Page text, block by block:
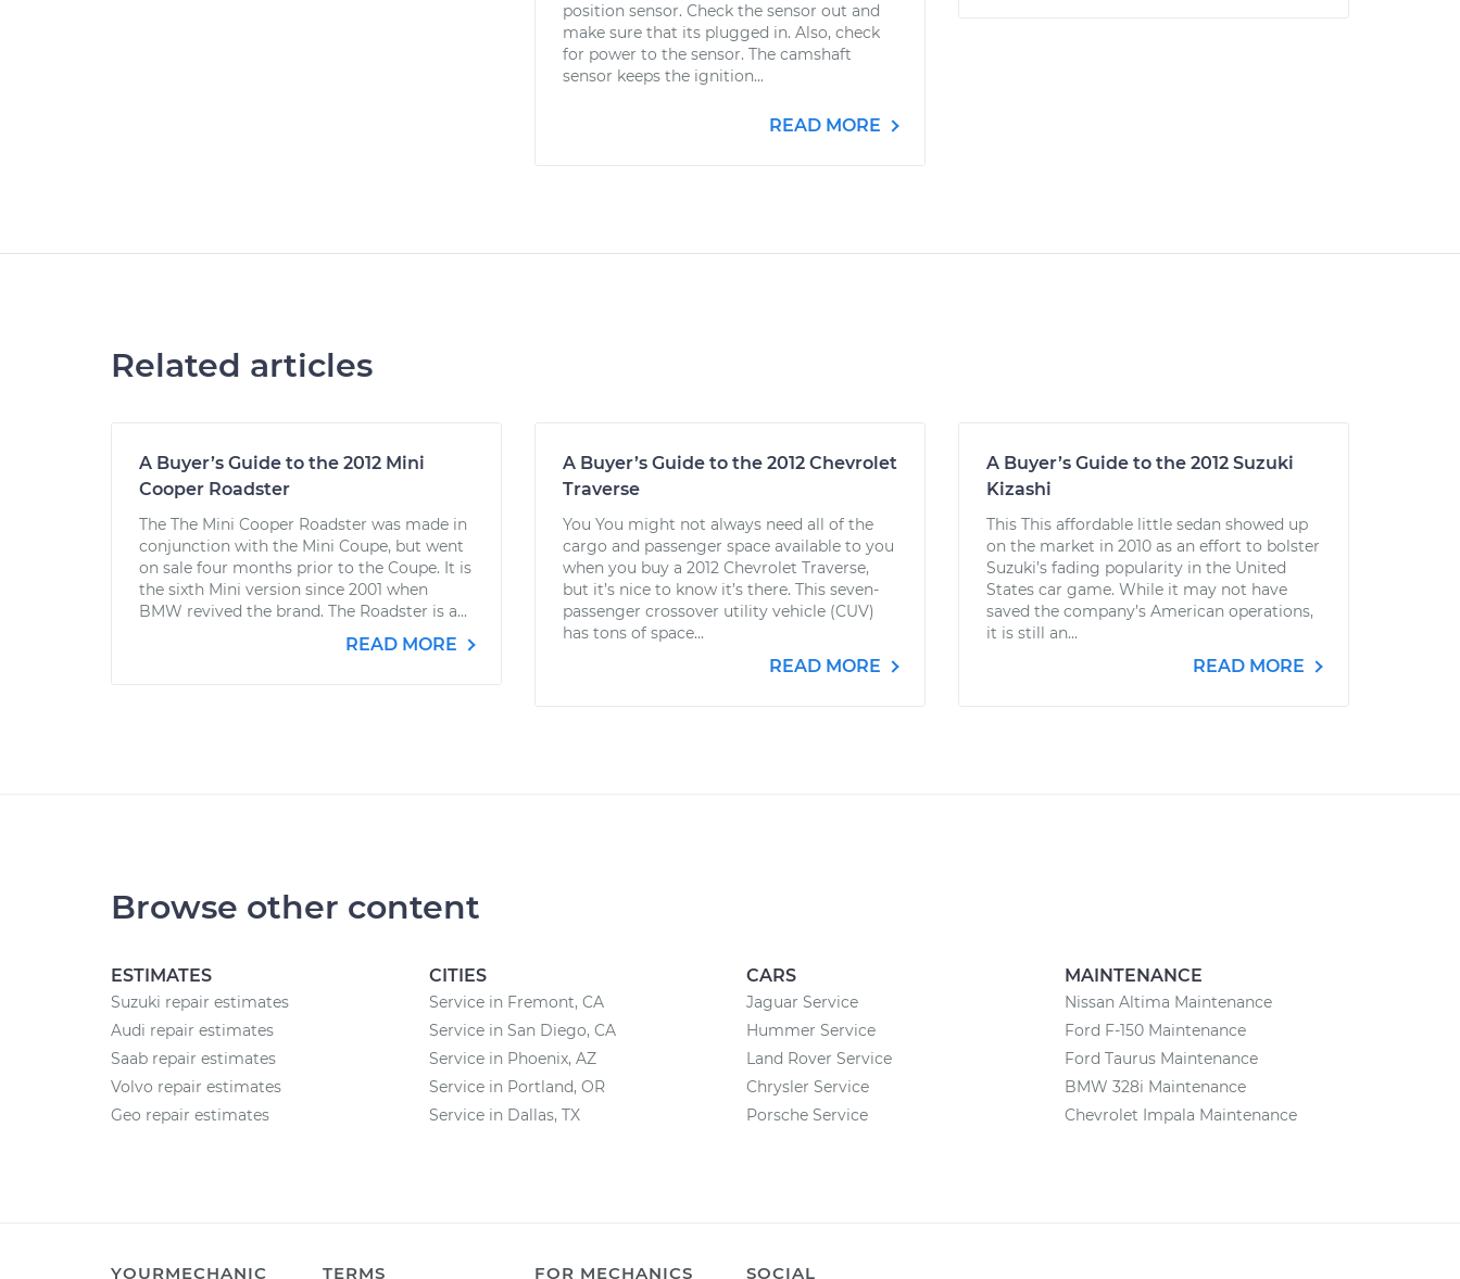
position sensor. Check the sensor out and
make sure that its plugged in. Also, check
for power to the sensor. The camshaft
sensor keeps the ignition...
READ MORE
Related articles
A Buyer’s Guide to the 2012 Mini
Cooper Roadster
The The Mini Cooper Roadster was made in
conjunction with the Mini Coupe, but went
on sale four months prior to the Coupe. It is
the sixth Mini version since 2001 when
BMW revived the brand. The Roadster is a...
READ MORE
A Buyer’s Guide to the 2012 Chevrolet
Traverse
You You might not always need all of the
cargo and passenger space available to you
when you buy a 2012 Chevrolet Traverse,
but it’s nice to know it’s there. This seven-
passenger crossover utility vehicle (CUV)
has tons of space...
READ MORE
A Buyer’s Guide to the 2012 Suzuki
Kizashi
This This affordable little sedan showed up
on the market in 2010 as an effort to bolster
Suzuki’s fading popularity in the United
States car game. While it may not have
saved the company’s American operations,
it is still an...
READ MORE
Browse other content
ESTIMATES
Suzuki repair estimates
Audi repair estimates
Saab repair estimates
Volvo repair estimates
Geo repair estimates
CITIES
Service in Fremont, CA
Service in San Diego, CA
Service in Phoenix, AZ
Service in Portland, OR
Service in Dallas, TX
CARS
Jaguar Service
Hummer Service
Land Rover Service
Chrysler Service
Porsche Service
MAINTENANCE
Nissan Altima Maintenance
Ford F-150 Maintenance
Ford Taurus Maintenance
BMW 328i Maintenance
Chevrolet Impala Maintenance
YOURMECHANIC TERMS FOR MECHANICS SOCIAL